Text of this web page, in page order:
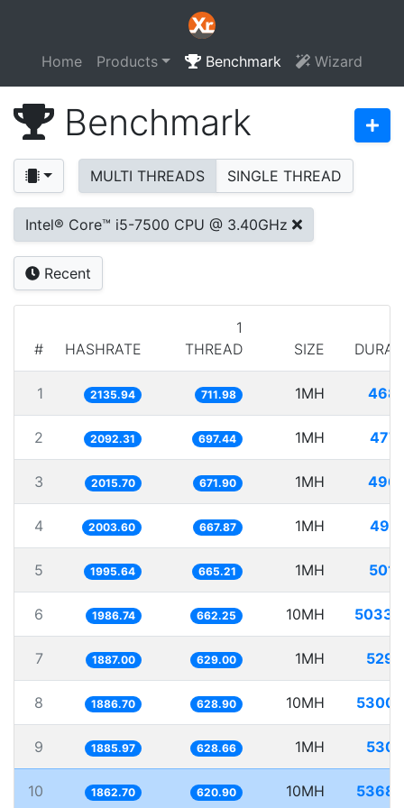
Home Products Benchmark Wizard
Benchmark
MULTI THREADS SINGLE THREAD
Intel® Core™ i5-7500 CPU @ 3.40GHz
Recent
# HASHRATE
1
THREAD
SIZE
1 2135.94 711.98 1MH
2 2092.31 697.44 1MH
3 2015.70 671.90 1MH
4 2003.60 667.87 1MH
5 1995.64 665.21 1MH
6 1986.74 662.25 10MH
7 1887.00 629.00 1MH
8 1886.70 628.90 10MH
9 1885.97 628.66 1MH
10 1862.70 620.90 10MH